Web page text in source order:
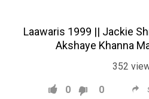
Laawaris 1999 || Jackie
Akshaye Khanna
352
0 0